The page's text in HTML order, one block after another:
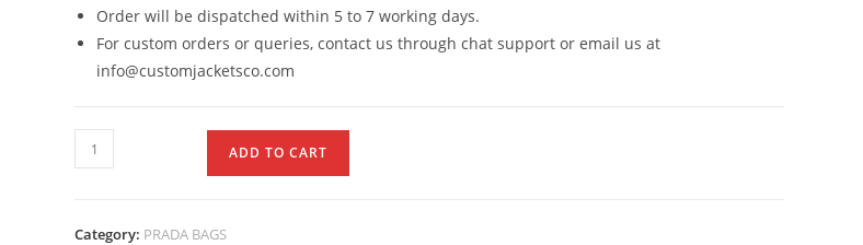
Order will be dispatched within 5 to 7 working days.
For custom orders or queries, contact us through chat support or email us at
info@customjacketsco.com
ADD TO CART
Category: PRADA BAGS